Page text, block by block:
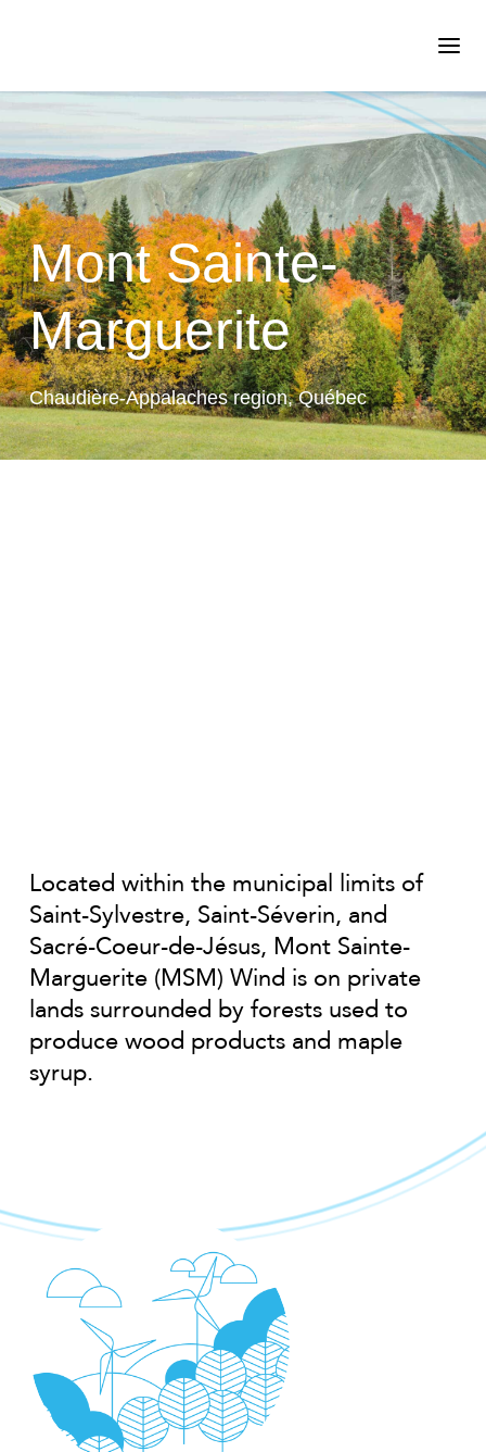
Mont Sainte-
Marguerite
Chaudière-Appalaches region, Québec
Located within the municipal limits of
Saint-Sylvestre, Saint-Séverin, and
Sacré-Coeur-de-Jésus, Mont Sainte-
Marguerite (MSM) Wind is on private
lands surrounded by forests used to
produce wood products and maple
syrup.